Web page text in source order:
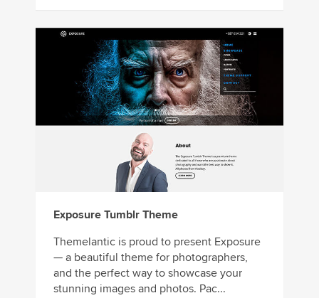
Exposure Tumblr Theme
Themelantic is proud to present Exposure
— a beautiful theme for photographers,
and the perfect way to showcase your
stunning images and photos. Pac...